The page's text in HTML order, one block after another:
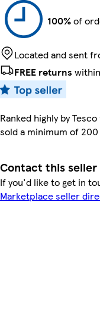
100%of
Located and sent
FREE returns
Ranked highly by
sold a minimum of
Contact this seller
If you'd like to get in
Marketplace seller